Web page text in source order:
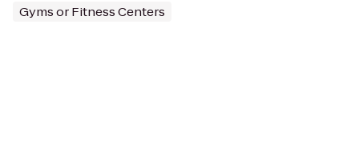
Gyms or Fitness Centers